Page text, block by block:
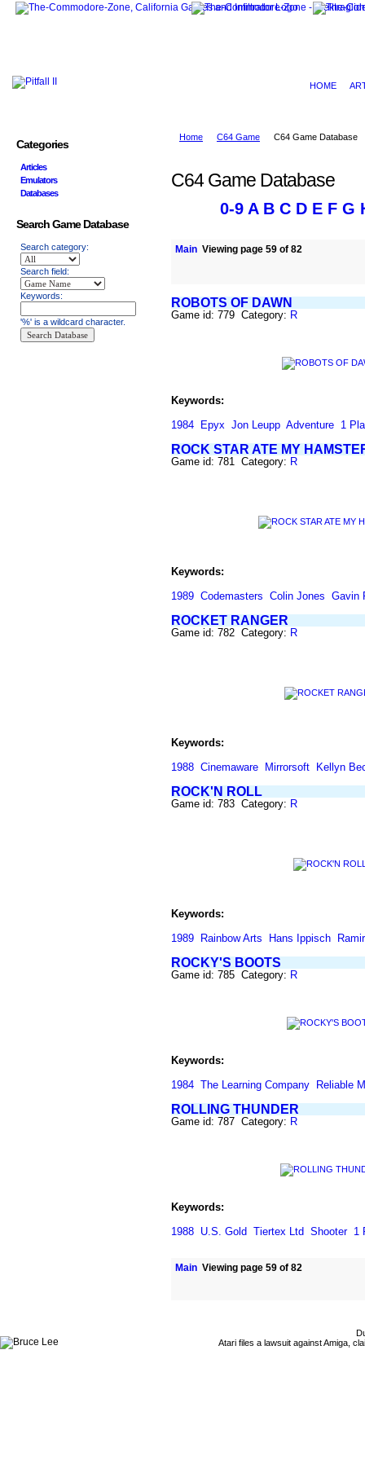
HOME
Home C64 Game C64 Game Database
C64 Game Database
0-9 A B C D E F G
Main Viewing page 59 of 82
ROBOTS OF DAWN
Game id: 779 Category: R
Keywords:
1984
Epyx Jon Leupp Adventure 1
ROCK STAR ATE MY
Game id: 781 Category: R
Keywords:
1989 Codemasters Colin Jones Gavin
ROCKET RANGER
Game id: 782 Category: R
Keywords:
1988 Cinemaware Mirrorsoft Kellyn
ROCK'N ROLL
Game id: 783 Category: R
Keywords:
1989
Rainbow Arts Hans Ippisch
ROCKY'S BOOTS
Game id: 785 Category: R
Keywords:
1984 The Learning Company Reliable
ROLLING THUNDER
Game id: 787 Category: R
Keywords:
1988 U.S. Gold Tiertex Ltd Shooter 1
Main Viewing page 59 of 82
Categories
Articles
Emulators
Databases
Search Game Database
Search category:
Search field:
Keywords:
'%' is a wildcard character.
Atari files a lawsuit against Amiga,